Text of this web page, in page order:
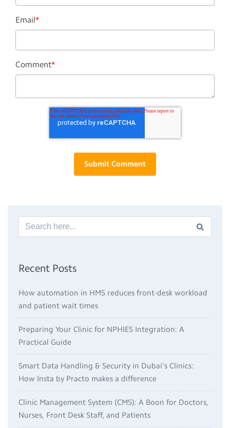
Email*
Comment*
Recent Posts
How automation in HMS reduces front-desk workload
and patient wait times
Preparing Your Clinic for NPHIES Integration: A
Practical Guide
Smart Data Handling & Security in Dubai’s Clinics:
How Insta by Practo makes a difference
Clinic Management System (CMS): A Boon for Doctors,
Nurses, Front Desk Staff, and Patients